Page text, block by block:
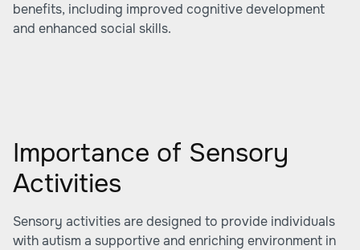
benefits, including improved cognitive development
and enhanced social skills.
Importance of Sensory
Activities
Sensory activities are designed to provide individuals
with autism a supportive and enriching environment in